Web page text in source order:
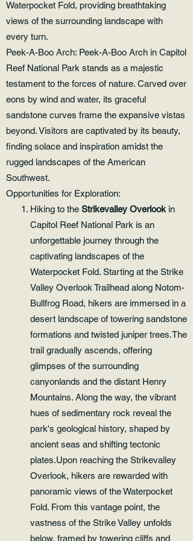
Waterpocket Fold, providing breathtaking
views of the surrounding landscape with
every turn.
Peek-A-Boo Arch: Peek-A-Boo Arch in Capitol
Reef National Park stands as a majestic
testament to the forces of nature. Carved over
eons by wind and water, its graceful
sandstone curves frame the expansive vistas
beyond. Visitors are captivated by its beauty,
finding solace and inspiration amidst the
rugged landscapes of the American
Southwest.
Opportunities for Exploration:
Hiking to the Strikevalley Overlook in
Capitol Reef National Park is an
unforgettable journey through the
captivating landscapes of the
Waterpocket Fold. Starting at the Strike
Valley Overlook Trailhead along Notom-
Bullfrog Road, hikers are immersed in a
desert landscape of towering sandstone
formations and twisted juniper trees.The
trail gradually ascends, offering
glimpses of the surrounding
canyonlands and the distant Henry
Mountains. Along the way, the vibrant
hues of sedimentary rock reveal the
park's geological history, shaped by
ancient seas and shifting tectonic
plates.Upon reaching the Strikevalley
Overlook, hikers are rewarded with
panoramic views of the Waterpocket
Fold. From this vantage point, the
vastness of the Strike Valley unfolds
below, framed by towering cliffs and